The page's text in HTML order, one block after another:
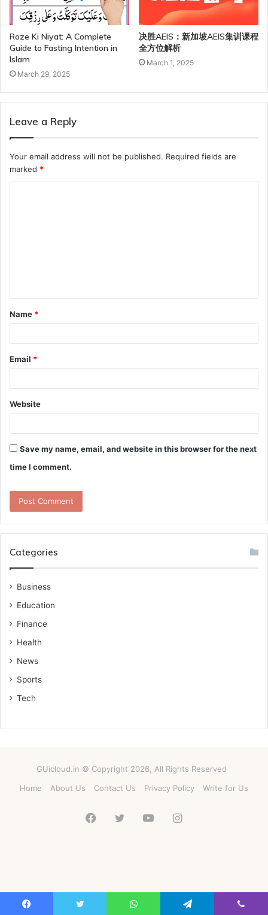
Roze Ki Niyat: A Complete
Guide to Fasting Intention in
Islam
March 29, 2025
决胜AEIS：新加坡AEIS集训课程
全方位解析
March 1, 2025
Leave a Reply
Your email address will not be published. Required fields are
marked *
t
*
Name *
Email *
Website
Save my name, email, and website in this browser for the next
time I comment.
Categories
Business
Education
Finance
Health
News
Sports
Tech
GUicloud.in © Copyright 2026, All Rights Reserved
Home
About Us Contact Us Privacy Policy Write for Us
Facebook
TwitterYouTubeInstagram